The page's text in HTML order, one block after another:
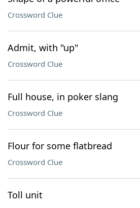
Crossword Clue
Admit, with "up"
Crossword Clue
Full house, in poker slang
Crossword Clue
Flour for some flatbread
Crossword Clue
Toll unit